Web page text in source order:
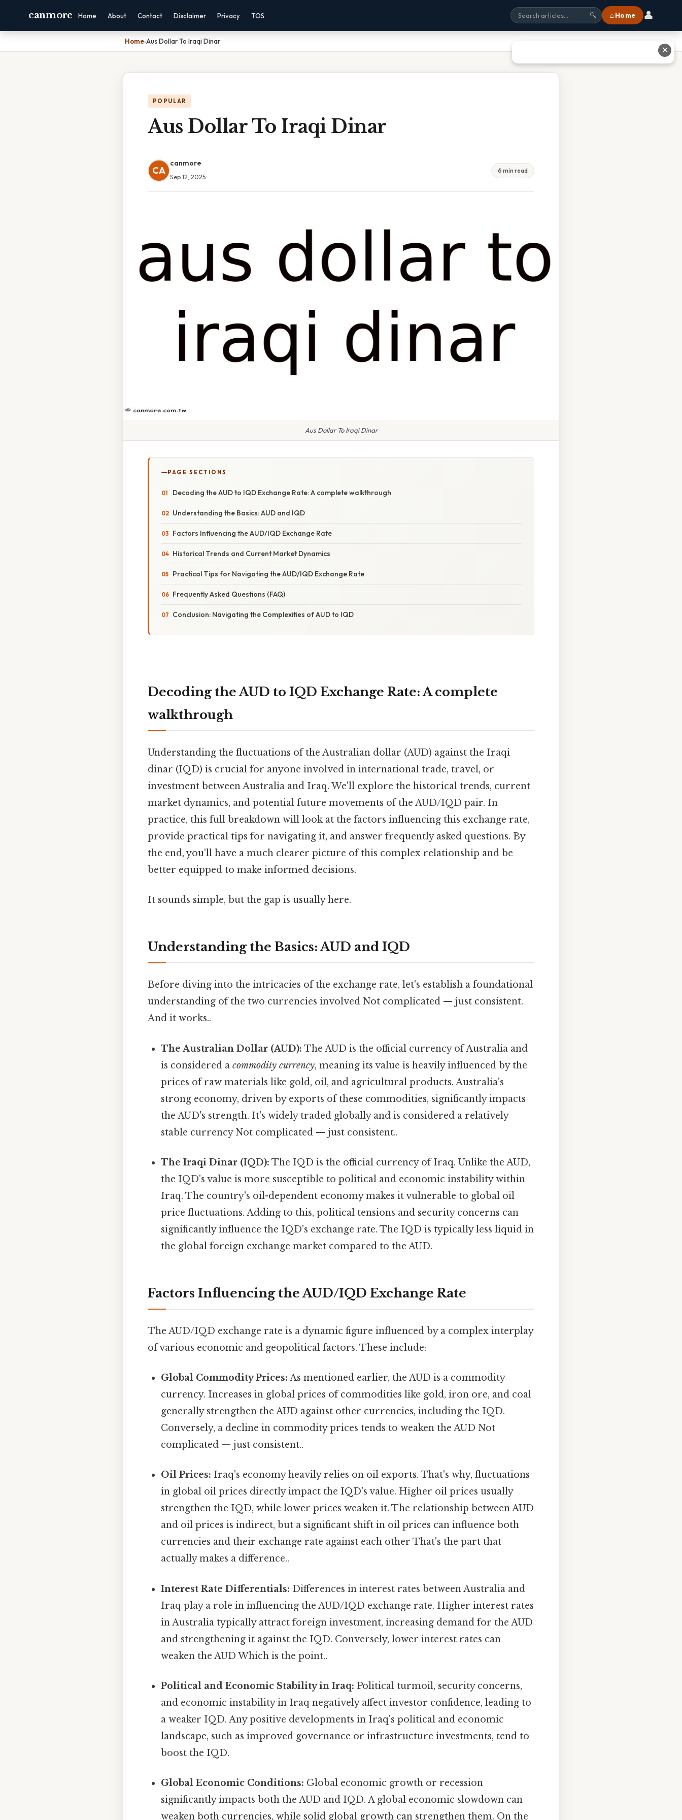
canmore Home About Contact Disclaimer Privacy TOS 🔍 ⌂ Home 👤
Home›Aus Dollar To Iraqi Dinar
POPULAR
Aus Dollar To Iraqi Dinar
CA
canmore
Sep 12, 2025
6 min read
Aus Dollar To Iraqi Dinar
PAGE SECTIONS
Decoding the AUD to IQD Exchange Rate: A complete walkthrough
Understanding the Basics: AUD and IQD
Factors Influencing the AUD/IQD Exchange Rate
Historical Trends and Current Market Dynamics
Practical Tips for Navigating the AUD/IQD Exchange Rate
Frequently Asked Questions (FAQ)
Conclusion: Navigating the Complexities of AUD to IQD
Decoding the AUD to IQD Exchange Rate: A complete
walkthrough
Understanding the fluctuations of the Australian dollar (AUD) against the Iraqi
dinar (IQD) is crucial for anyone involved in international trade, travel, or
investment between Australia and Iraq. We'll explore the historical trends, current
market dynamics, and potential future movements of the AUD/IQD pair. In
practice, this full breakdown will look at the factors influencing this exchange rate,
provide practical tips for navigating it, and answer frequently asked questions. By
the end, you'll have a much clearer picture of this complex relationship and be
better equipped to make informed decisions.
It sounds simple, but the gap is usually here.
Understanding the Basics: AUD and IQD
Before diving into the intricacies of the exchange rate, let's establish a foundational
understanding of the two currencies involved Not complicated — just consistent.
And it works..
The Australian Dollar (AUD): The AUD is the official currency of Australia and
is considered acommodity currency, meaning its value is heavily influenced by the
prices of raw materials like gold, oil, and agricultural products. Australia's
strong economy, driven by exports of these commodities, significantly impacts
the AUD's strength. It's widely traded globally and is considered a relatively
stable currency Not complicated — just consistent..
The Iraqi Dinar (IQD): The IQD is the official currency of Iraq. Unlike the AUD,
the IQD's value is more susceptible to political and economic instability within
Iraq. The country's oil-dependent economy makes it vulnerable to global oil
price fluctuations. Adding to this, political tensions and security concerns can
significantly influence the IQD's exchange rate. The IQD is typically less liquid in
the global foreign exchange market compared to the AUD.
Factors Influencing the AUD/IQD Exchange Rate
The AUD/IQD exchange rate is a dynamic figure influenced by a complex interplay
of various economic and geopolitical factors. These include:
Global Commodity Prices: As mentioned earlier, the AUD is a commodity
currency. Increases in global prices of commodities like gold, iron ore, and coal
generally strengthen the AUD against other currencies, including the IQD.
Conversely, a decline in commodity prices tends to weaken the AUD Not
complicated — just consistent..
Oil Prices: Iraq's economy heavily relies on oil exports. That's why, fluctuations
in global oil prices directly impact the IQD's value. Higher oil prices usually
strengthen the IQD, while lower prices weaken it. The relationship between AUD
and oil prices is indirect, but a significant shift in oil prices can influence both
currencies and their exchange rate against each other That's the part that
actually makes a difference..
Interest Rate Differentials: Differences in interest rates between Australia and
Iraq play a role in influencing the AUD/IQD exchange rate. Higher interest rates
in Australia typically attract foreign investment, increasing demand for the AUD
and strengthening it against the IQD. Conversely, lower interest rates can
weaken the AUD Which is the point..
Political and Economic Stability in Iraq: Political turmoil, security concerns,
and economic instability in Iraq negatively affect investor confidence, leading to
a weaker IQD. Any positive developments in Iraq's political and economic
landscape, such as improved governance or infrastructure investments, tend to
boost the IQD.
Global Economic Conditions: Global economic growth or recession
significantly impacts both the AUD and IQD. A global economic slowdown can
weaken both currencies, while solid global growth can strengthen them. On the
✕